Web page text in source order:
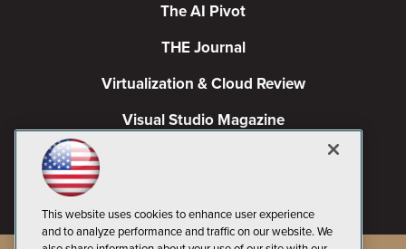
The AI Pivot
THE Journal
Virtualization & Cloud Review
Visual Studio Magazine
This website uses cookies to enhance user experience
and to analyze performance and traffic on our website. We